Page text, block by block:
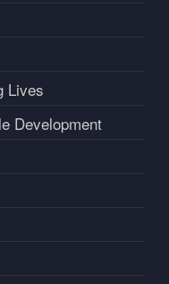
Lives
Development